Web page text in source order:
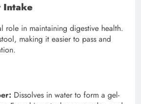
Intake
role in maintaining digestive health.
making it easier to pass and
Dissolves in water to form a gel-